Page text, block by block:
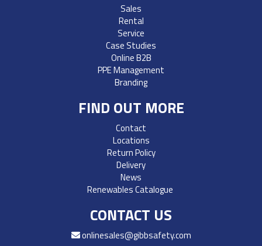
Sales
Rental
Service
Case Studies
Online B2B
PPE Management
Branding
FIND OUT MORE
Contact
Locations
Return Policy
Delivery
News
Renewables Catalogue
CONTACT US
onlinesales@gibbsafety.com